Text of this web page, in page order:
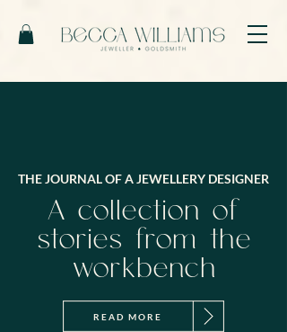
THE JOURNAL OF A JEWELLERY DESIGNER
A collection of
stories from the
workbench
READ MORE